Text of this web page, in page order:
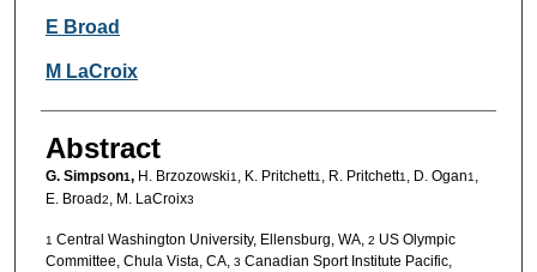
E Broad
M LaCroix
Abstract
G. Simpson1, H. Brzozowski1 , K. Pritchett1 , R. Pritchett1 , D. Ogan1 ,
E. Broad2, M. LaCroix3
1 Central Washington University, Ellensburg, WA, 2 US Olympic
Committee, Chula Vista, CA, 3 Canadian Sport Institute Pacific,